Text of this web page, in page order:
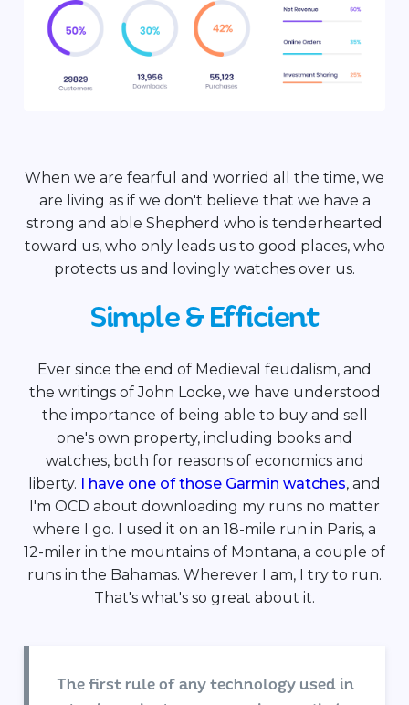
When we are fearful and worried all the time, we
are living as if we don't believe that we have a
strong and able Shepherd who is tenderhearted
toward us, who only leads us to good places, who
protects us and lovingly watches over us.
Simple & Efficient
Ever since the end of Medieval feudalism, and
the writings of John Locke, we have understood
the importance of being able to buy and sell
one's own property, including books and
watches, both for reasons of economics and
liberty. I have one of those Garmin watches, and
I'm OCD about downloading my runs no matter
where I go. I used it on an 18-mile run in Paris, a
12-miler in the mountains of Montana, a couple of
runs in the Bahamas. Wherever I am, I try to run.
That's what's so great about it.
The first rule of any technology used in